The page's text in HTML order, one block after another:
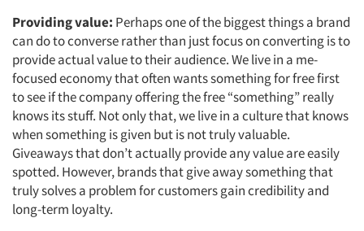
Providing value: Perhaps one of the biggest things a brand
can do to converse rather than just focus on converting is to
provide actual value to their audience. We live in a me-
focused economy that often wants something for free first
to see if the company offering the free “something” really
knows its stuff. Not only that, we live in a culture that knows
when something is given but is not truly valuable.
Giveaways that don’t actually provide any value are easily
spotted. However, brands that give away something that
truly solves a problem for customers gain credibility and
long-term loyalty.